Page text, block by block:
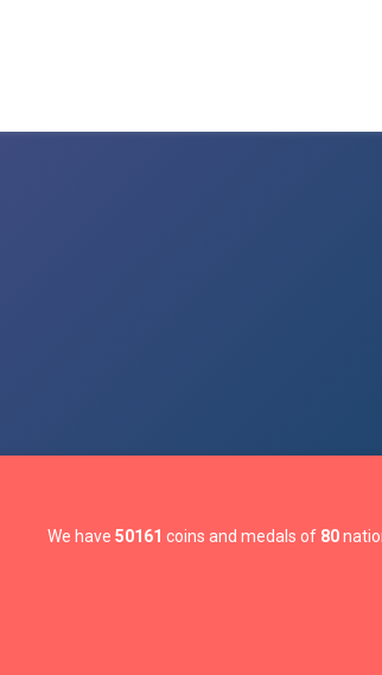
We have 50161 coins and medals of 80